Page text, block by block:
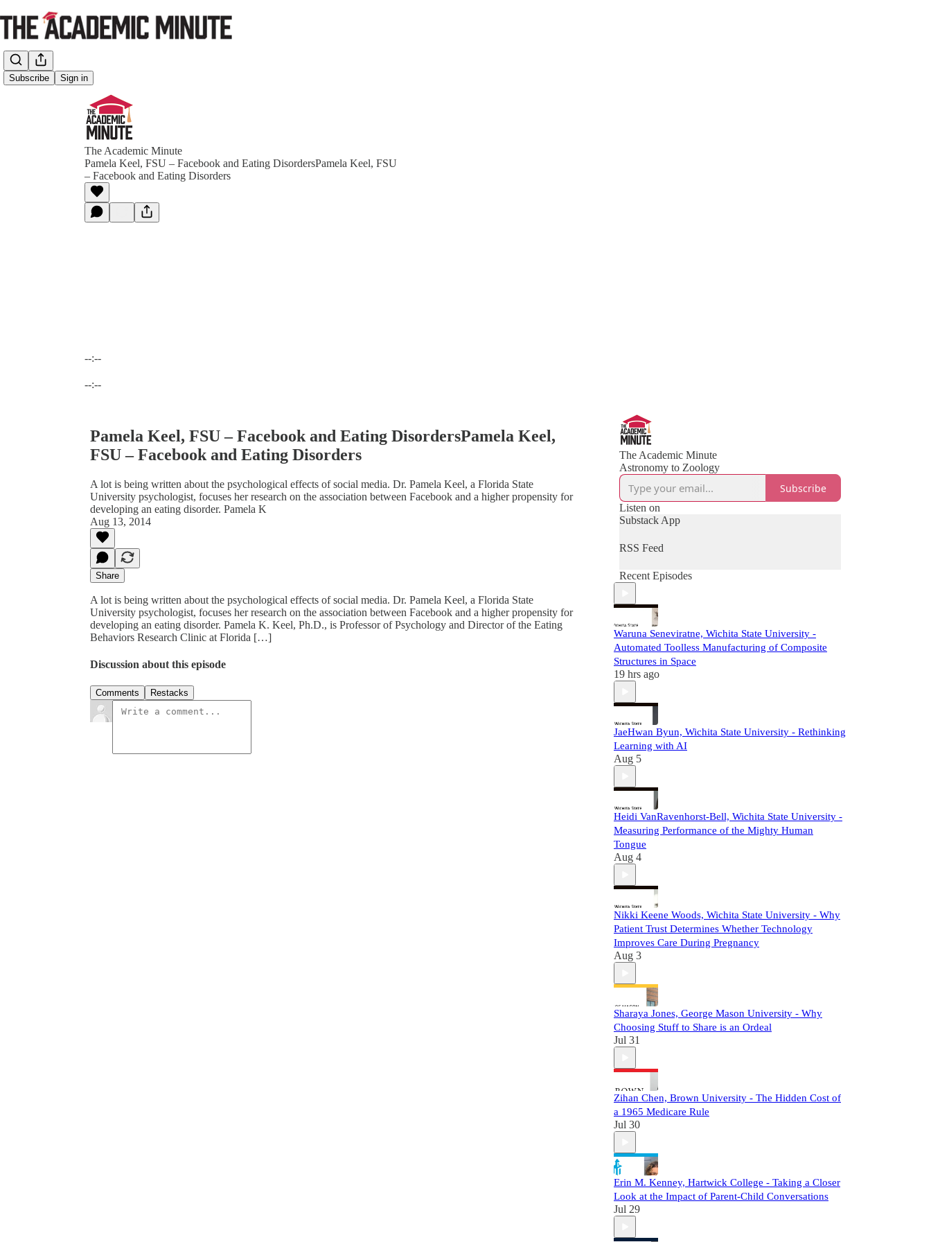
Subscribe Sign in
The Academic Minute
Pamela Keel, FSU – Facebook and Eating DisordersPamela Keel, FSU
– Facebook and Eating Disorders
--:--
--:--
Pamela Keel, FSU – Facebook and Eating DisordersPamela Keel,
FSU – Facebook and Eating Disorders
A lot is being written about the psychological effects of social media. Dr. Pamela Keel, a Florida State
University psychologist, focuses her research on the association between Facebook and a higher propensity for
developing an eating disorder. Pamela K
Aug 13, 2014
Share
A lot is being written about the psychological effects of social media. Dr. Pamela Keel, a Florida State
University psychologist, focuses her research on the association between Facebook and a higher propensity for
developing an eating disorder. Pamela K. Keel, Ph.D., is Professor of Psychology and Director of the Eating
Behaviors Research Clinic at Florida […]
Discussion about this episode
Comments Restacks
The Academic Minute
Astronomy to Zoology
Subscribe
Listen on
Substack App
RSS Feed
Recent Episodes
Waruna Seneviratne, Wichita State University -
Automated Toolless Manufacturing of Composite
Structures in Space
19 hrs ago
JaeHwan Byun, Wichita State University - Rethinking
Learning with AI
Aug 5
Heidi VanRavenhorst-Bell, Wichita State University -
Measuring Performance of the Mighty Human
Tongue
Aug 4
Nikki Keene Woods, Wichita State University - Why
Patient Trust Determines Whether Technology
Improves Care During Pregnancy
Aug 3
Sharaya Jones, George Mason University - Why
Choosing Stuff to Share is an Ordeal
Jul 31
Zihan Chen, Brown University - The Hidden Cost of
a 1965 Medicare Rule
Jul 30
Erin M. Kenney, Hartwick College - Taking a Closer
Look at the Impact of Parent-Child Conversations
Jul 29